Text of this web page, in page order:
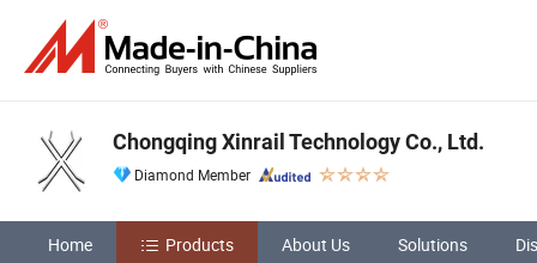
Chongqing Xinrail Technology Co., Ltd.
Diamond Member
Home Products About Us Solutions